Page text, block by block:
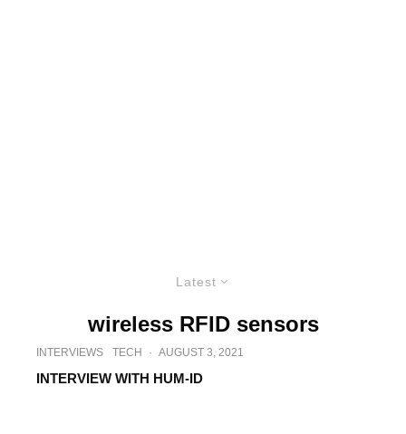
Latest
wireless RFID sensors
INTERVIEWS TECH · AUGUST 3, 2021
INTERVIEW WITH HUM-ID